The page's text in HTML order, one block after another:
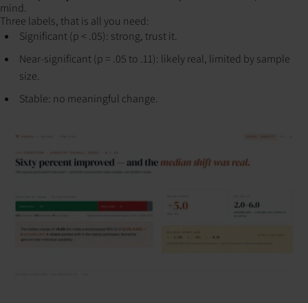
mind.
Three labels, that is all you need:
Significant (p < .05): strong, trust it.
Near-significant (p = .05 to .11): likely real, limited by sample
size.
Stable: no meaningful change.